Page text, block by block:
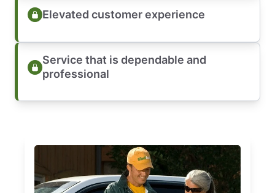
Elevated customer experience
Service that is dependable and
professional